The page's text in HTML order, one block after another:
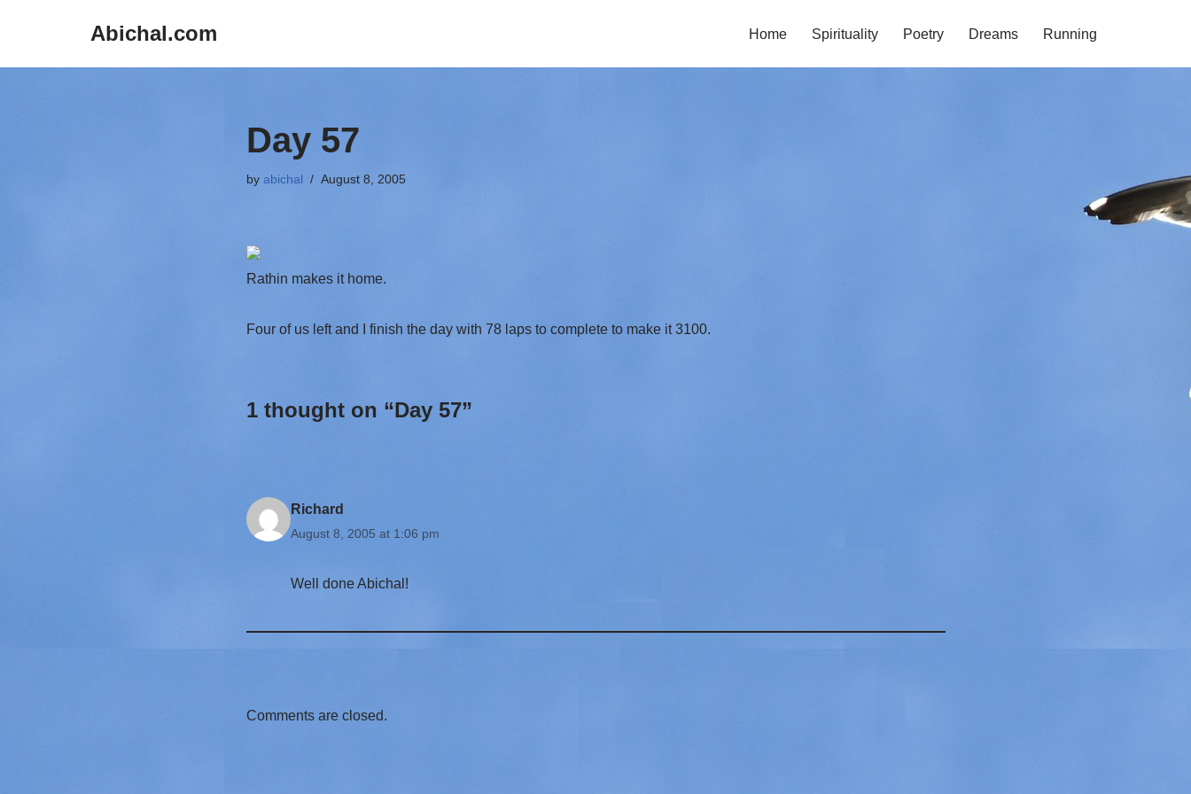
Abichal.com Home Spirituality Poetry Dreams Running
Day 57
by abichal August 8, 2005
Rathin makes it home.
Four of us left and I finish the day with 78 laps to complete to make it 3100.
1 thought on “Day 57”
Richard
August 8, 2005 at 1:06 pm
Well done Abichal!
Comments are closed.